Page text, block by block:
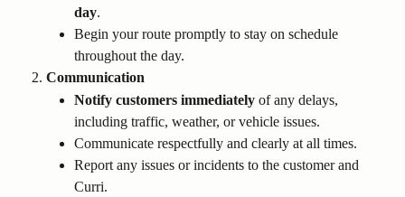
day.
Begin your route promptly to stay on schedule
throughout the day.
Communication
Notify customers immediately of any delays,
including traffic, weather, or vehicle issues.
Communicate respectfully and clearly at all times.
Report any issues or incidents to the customer and
Curri.